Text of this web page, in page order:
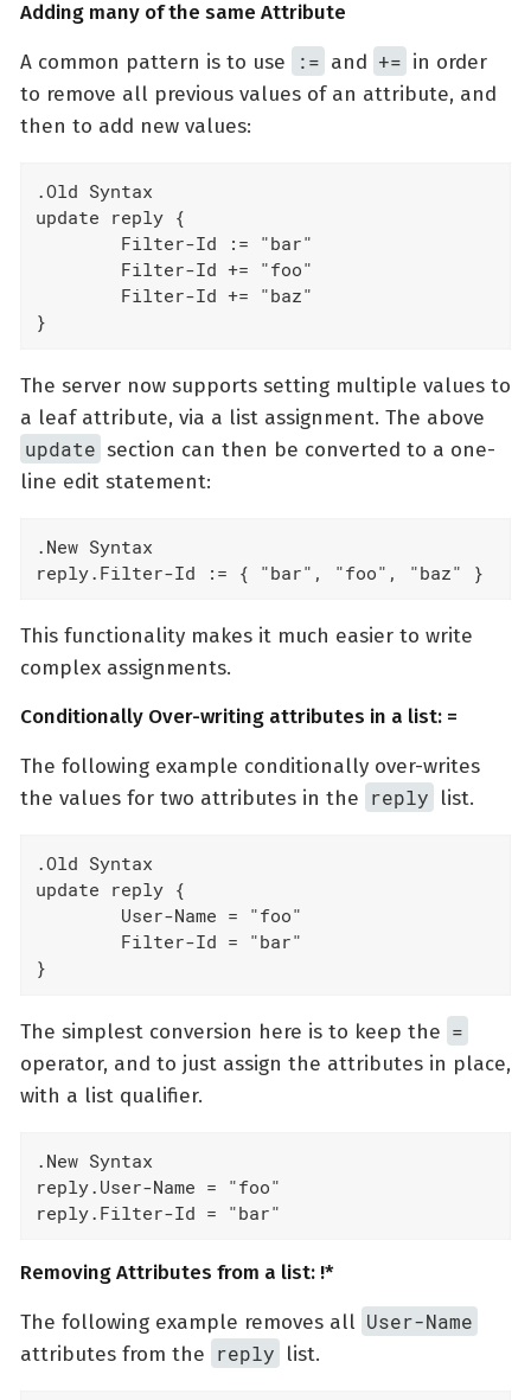
Adding many of the same Attribute
A common pattern is to use
:= and += in order
to remove all previous values of an attribute, and
then to add new values:
.Old Syntax
update reply {
}
The server now supports setting multiple values to
a leaf attribute, via a list assignment. The above
update section can then be converted to a one-
line edit statement:
.New Syntax
reply.Filter-Id := { "bar", "foo", "baz" }
This functionality makes it much easier to write
complex assignments.
Conditionally Over-writing attributes in a list: =
The following example conditionally over-writes
the values for two attributes in the reply list.
.Old Syntax
update reply {
}
The simplest conversion here is to keep the =
operator, and to just assign the attributes in place,
with a list qualifier.
.New Syntax
reply.User-Name = "foo"
reply.Filter-Id = "bar"
Removing Attributes from a list: !*
The following example removes all User-Name
attributes from the reply list.